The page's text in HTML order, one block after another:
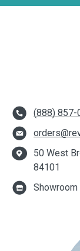
(888) 857-
50 West
84101